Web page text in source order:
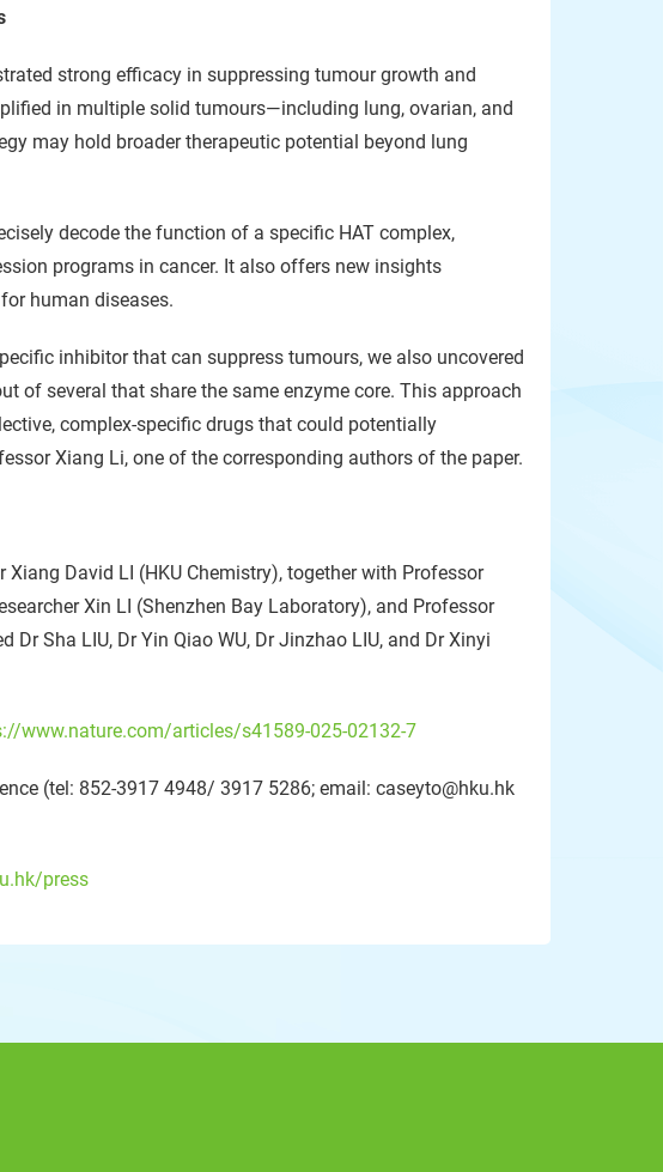
strong efficacy in suppressing tumour growth and
in multiple solid tumours—including lung, ovarian, and
may hold broader therapeutic potential beyond lung
decode the function of a specific HAT complex,
programs in cancer. It also offers new insights
human diseases.
inhibitor that can suppress tumours, we also uncovered
of several that share the same enzyme core. This approach
complex-specific drugs that could potentially
Xiang Li, one of the corresponding authors of the paper.
David LI (HKU Chemistry), together with Professor
Xin LI (Shenzhen Bay Laboratory), and Professor
Sha LIU, Dr Yin Qiao WU, Dr Jinzhao LIU, and Dr Xinyi
www.nature.com/articles/s41589-025-02132-7
(tel: 852-3917 4948/ 3917 5286; email: caseyto@hku.hk
press